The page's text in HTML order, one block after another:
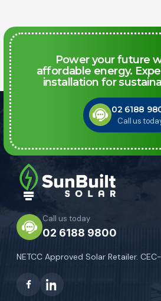
Power your future
affordable energy.
installation for
Call us
02 6188
Call us today
02 6188 9800
NETCC Approved Solar Retailer.